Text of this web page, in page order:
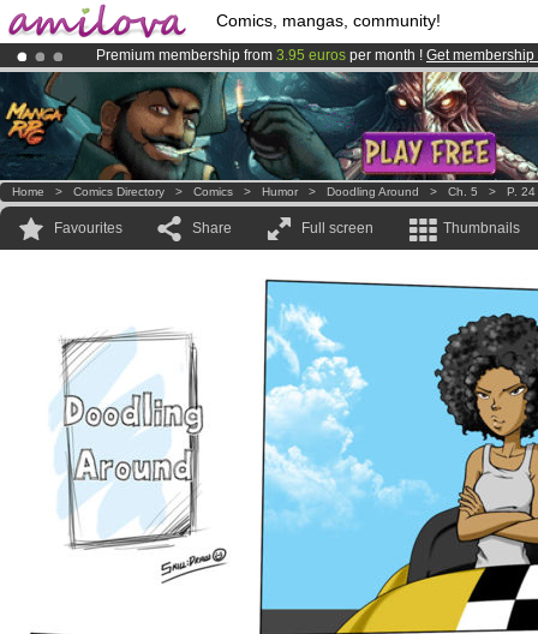
Comics, mangas, community!
Premium membership from 3.95 euros per month ! Get membership
AmilovaKickstarter is now LIVE!.
Already 134393membersand 1208 comics & mangas!.
Home > Comics Directory > Comics > Humor > Doodling Around > Ch. 5 > P. 24
Favourites Share Full screen Thumbnails